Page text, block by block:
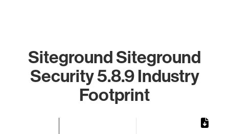
Siteground Siteground
Security 5.8.9 Industry
Footprint